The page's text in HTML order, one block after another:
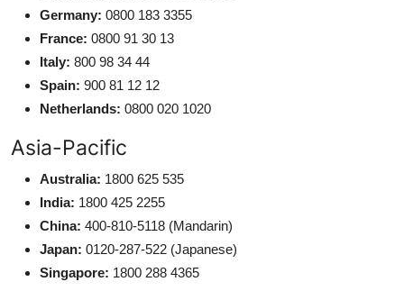
Germany: 0800 183 3355
France: 0800 91 30 13
Italy: 800 98 34 44
Spain: 900 81 12 12
Netherlands: 0800 020 1020
Asia-Pacific
Australia: 1800 625 535
India: 1800 425 2255
China: 400-810-5118 (Mandarin)
Japan: 0120-287-522 (Japanese)
Singapore: 1800 288 4365